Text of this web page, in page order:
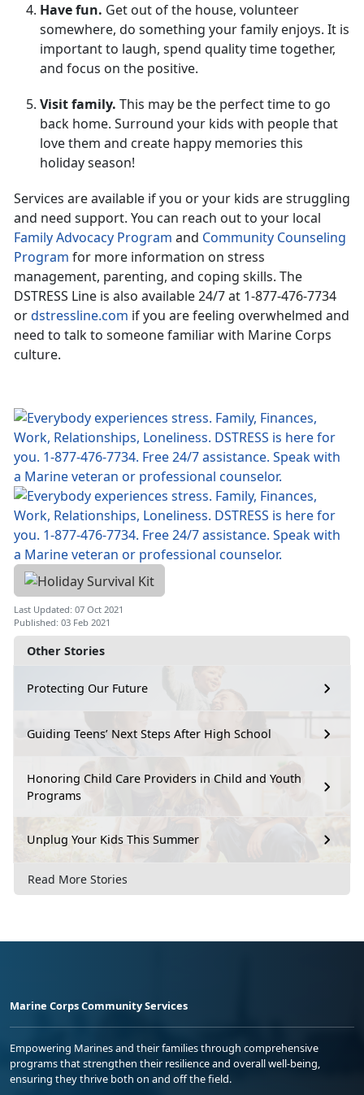
Other Stories
Protecting Our Future
Guiding Teens’ Next Steps After High School
Honoring Child Care Providers in Child and Youth
Programs
Unplug Your Kids This Summer
Read More Stories
Have fun. Get out of the house, volunteer
somewhere, do something your family enjoys. It is
important to laugh, spend quality time together,
and focus on the positive.
Visit family. This may be the perfect time to go
back home. Surround your kids with people that
love them and create happy memories this
holiday season!
Services are available if you or your kids are struggling
and need support. You can reach out to your local
Family Advocacy Program and Community Counseling
Program for more information on stress
management, parenting, and coping skills. The
DSTRESS Line is also available 24/7 at 1-877-476-7734
ordstressline.com if you are feeling overwhelmed and
need to talk to someone familiar with Marine Corps
culture.
Last Updated: 07 Oct 2021
Published: 03 Feb 2021
Marine Corps Community Services
Empowering Marines and their families through comprehensive
programs that strengthen their resilience and overall well-being,
ensuring they thrive both on and off the field.